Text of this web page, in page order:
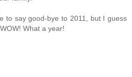
to say good-bye to 2011, but I guess
What a year!